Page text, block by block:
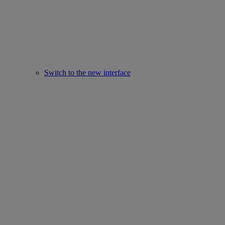
Switch to the new interface